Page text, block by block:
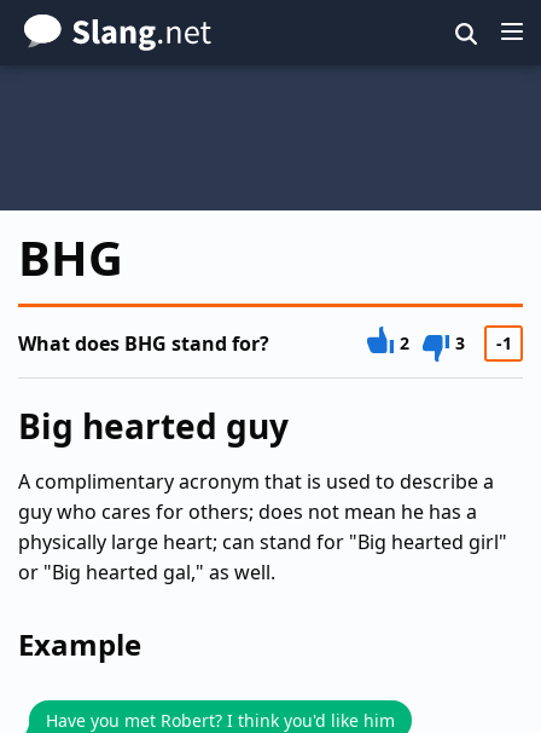
Skip
to
BHG
What does BHG stand for? 2 3 -1
Big hearted guy
A complimentary acronym that is used to describe a
guy who cares for others; does not mean he has a
physically large heart; can stand for "Big hearted girl"
or "Big hearted gal," as well.
Example
Have you met Robert? I think you'd like him